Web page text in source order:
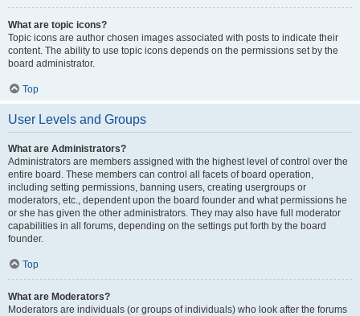
What are topic icons?
Topic icons are author chosen images associated with posts to indicate their
content. The ability to use topic icons depends on the permissions set by the
board administrator.
Top
User Levels and Groups
What are Administrators?
Administrators are members assigned with the highest level of control over the
entire board. These members can control all facets of board operation,
including setting permissions, banning users, creating usergroups or
moderators, etc., dependent upon the board founder and what permissions he
or she has given the other administrators. They may also have full moderator
capabilities in all forums, depending on the settings put forth by the board
founder.
Top
What are Moderators?
Moderators are individuals (or groups of individuals) who look after the forums